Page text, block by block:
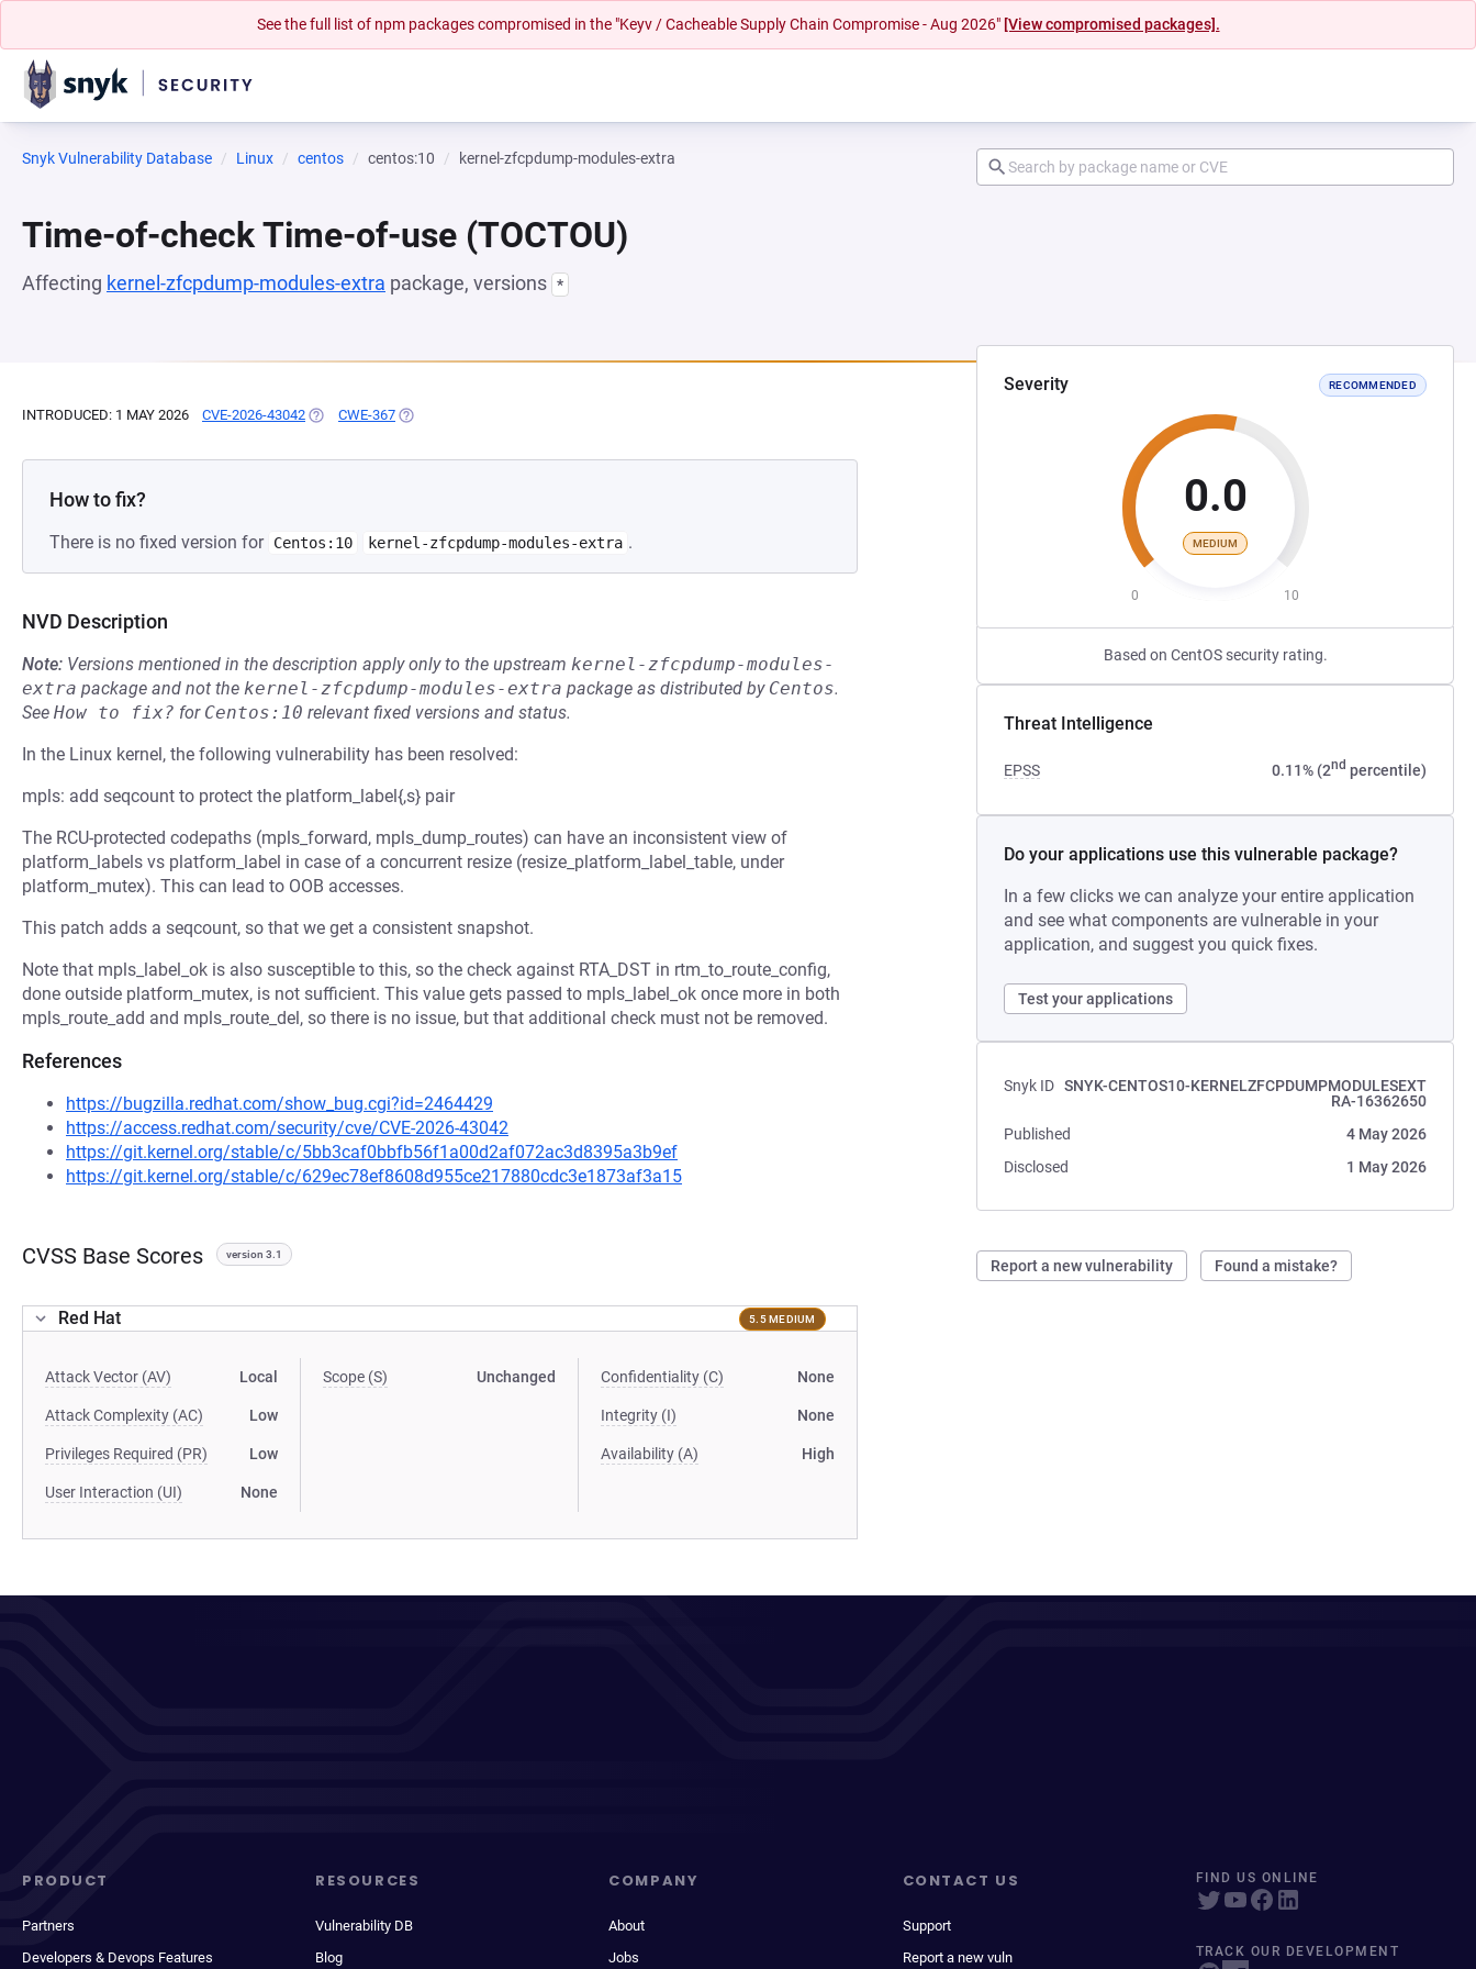
See the full list of npm packages compromised in the "Keyv / Cacheable Supply Chain Compromise - Aug 2026" [View compromised packages].
Snyk Vulnerability Database Linux centos centos:10 kernel-zfcpdump-modules-extra
Time-of-check Time-of-use (TOCTOU)
Affecting kernel-zfcpdump-modules-extra package, versions *
Severity RECOMMENDED
0.0
MEDIUM
0 10
Based on CentOS security rating.
Threat Intelligence
EPSS 0.11% (2nd percentile)
Do your applications use this vulnerable package?
In a few clicks we can analyze your entire application
and see what components are vulnerable in your
application, and suggest you quick fixes.
Test your applications
Snyk ID SNYK-CENTOS10-KERNELZFCPDUMPMODULESEXT
RA-16362650
Published
4 May 2026
Disclosed
1 May 2026
Report a new vulnerability Found a mistake?
INTRODUCED: 1 MAY 2026 CVE-2026-43042 (OPENS IN A NEW TAB)
CWE-367 (OPENS IN A NEW TAB)
How to fix?
There is no fixed version for Centos:10 kernel-zfcpdump-modules-extra .
NVD Description
Note: Versions mentioned in the description apply only to the upstream kernel-zfcpdump-modules-
extra package and not the kernel-zfcpdump-modules-extra package as distributed by Centos.
See How to fix? for Centos:10 relevant fixed versions and status.
In the Linux kernel, the following vulnerability has been resolved:
mpls: add seqcount to protect the platform_label{,s} pair
The RCU-protected codepaths (mpls_forward, mpls_dump_routes) can have an inconsistent view of
platform_labels vs platform_label in case of a concurrent resize (resize_platform_label_table, under
platform_mutex). This can lead to OOB accesses.
This patch adds a seqcount, so that we get a consistent snapshot.
Note that mpls_label_ok is also susceptible to this, so the check against RTA_DST in rtm_to_route_config,
done outside platform_mutex, is not sufficient. This value gets passed to mpls_label_ok once more in both
mpls_route_add and mpls_route_del, so there is no issue, but that additional check must not be removed.
References
https://bugzilla.redhat.com/show_bug.cgi?id=2464429
https://access.redhat.com/security/cve/CVE-2026-43042
https://git.kernel.org/stable/c/5bb3caf0bbfb56f1a00d2af072ac3d8395a3b9ef
https://git.kernel.org/stable/c/629ec78ef8608d955ce217880cdc3e1873af3a15
CVSS Base Scores version 3.1
Red Hat 5.5 MEDIUM
Attack Vector (AV) Local
Attack Complexity (AC) Low
Privileges Required (PR) Low
User Interaction (UI) None
Scope (S) Unchanged Confidentiality (C) None
Integrity (I) None
Availability (A) High
PRODUCT
Partners
Developers & Devops Features
RESOURCES
Vulnerability DB
Blog
COMPANY
About
Jobs
CONTACT US
Support
Report a new vuln
FIND US ONLINE
TRACK OUR DEVELOPMENT